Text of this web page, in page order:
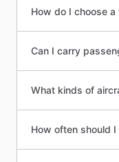
How do I choose
Can I carry
What kinds of
How often should